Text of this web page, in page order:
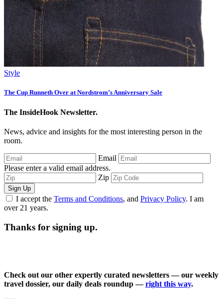
Style
The Cup Runneth Over at Nordstrom’s Anniversary Sale
The InsideHook Newsletter.
News, advice and insights for the most interesting person in the
room.
Email
Please enter a valid email address.
Zip
Sign Up
I accept the Terms and Conditions, and Privacy Policy. I am
over 21 years.
Thanks for signing up.
Check out our other expertly curated newsletters — our weekly
travel dossier, our daily deals roundup —right this way.